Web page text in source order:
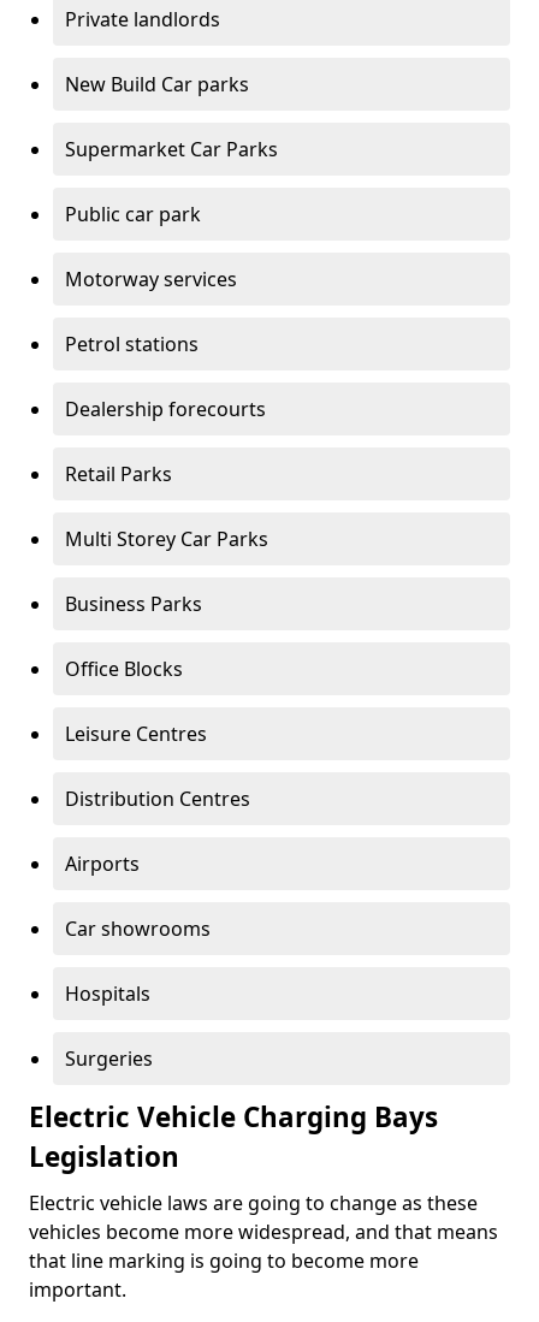
Private landlords
New Build Car parks
Supermarket Car Parks
Public car park
Motorway services
Petrol stations
Dealership forecourts
Retail Parks
Multi Storey Car Parks
Business Parks
Office Blocks
Leisure Centres
Distribution Centres
Airports
Car showrooms
Hospitals
Surgeries
Electric Vehicle Charging Bays
Legislation
Electric vehicle laws are going to change as these
vehicles become more widespread, and that means
that line marking is going to become more
important.